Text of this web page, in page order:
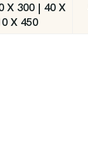
X 300 | 40 X
X 450